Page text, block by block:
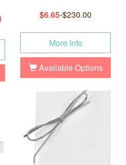
$6.65-$230.00
More Info
Available Options